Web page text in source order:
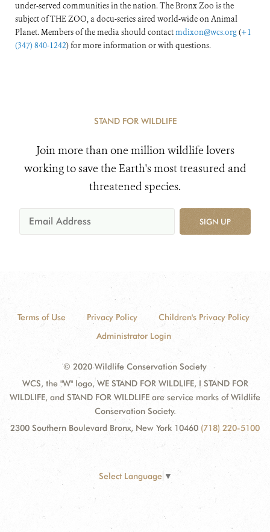
under-served communities in the nation. The Bronx Zoo is the
subject of THE ZOO, a docu-series aired world-wide on Animal
Planet. Members of the media should contactmdixon@wcs.org(+1
(347) 840-1242) for more information or with questions.
STAND FOR WILDLIFE
Join more than one million wildlife lovers
working to save the Earth's most treasured and
threatened species.
SIGN UP
Terms of Use Privacy Policy
Children's Privacy Policy
Administrator Login
© 2020 Wildlife Conservation Society
WCS, the "W" logo, WE STAND FOR WILDLIFE, I STAND FOR
WILDLIFE, and STAND FOR WILDLIFE are service marks of Wildlife
Conservation Society.
2300 Southern Boulevard Bronx, New York 10460 (718) 220-5100
Select Language ▼